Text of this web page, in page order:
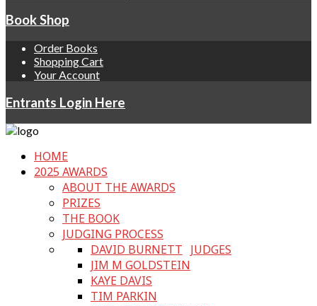
Book Shop
Order Books
Shopping Cart
Your Account
Entrants Login Here
HOME
2025 AWARDS
ABOUT THE AWARDS
PRIZES
THE BOOK
JUDGING PROCESS
JUDGES
DAVID BURNETT
JIM M GOLDSTEIN
KAYE DAVIS
TIM PARKIN